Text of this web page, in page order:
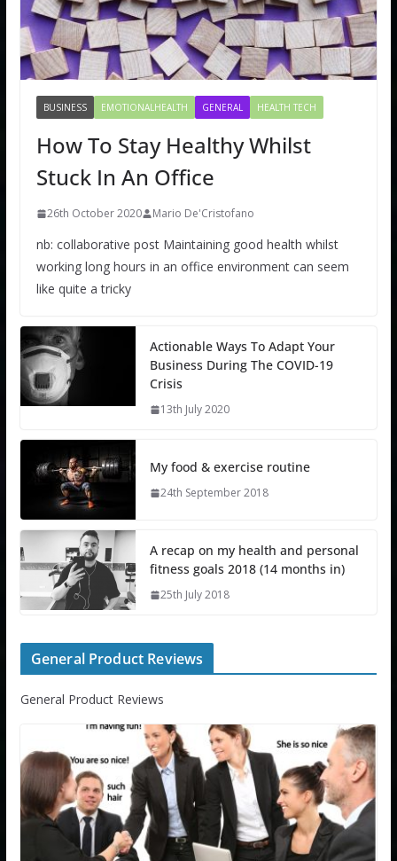
BUSINESS EMOTIONALHEALTH GENERAL HEALTH TECH
How To Stay Healthy Whilst
Stuck In An Office
26th October 2020 Mario De'Cristofano
nb: collaborative post Maintaining good health whilst
working long hours in an office environment can seem
like quite a tricky
Actionable Ways To Adapt Your
Business During The COVID-19
Crisis
13th July 2020
My food & exercise routine
24th September 2018
A recap on my health and personal
fitness goals 2018 (14 months in)
25th July 2018
General Product Reviews
General Product Reviews